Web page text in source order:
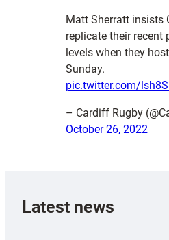
Matt Sherratt insists
replicate their recent
levels when they
Sunday.
pic.twitter.com/
– Cardiff Rugby
October 26, 2022
Latest news